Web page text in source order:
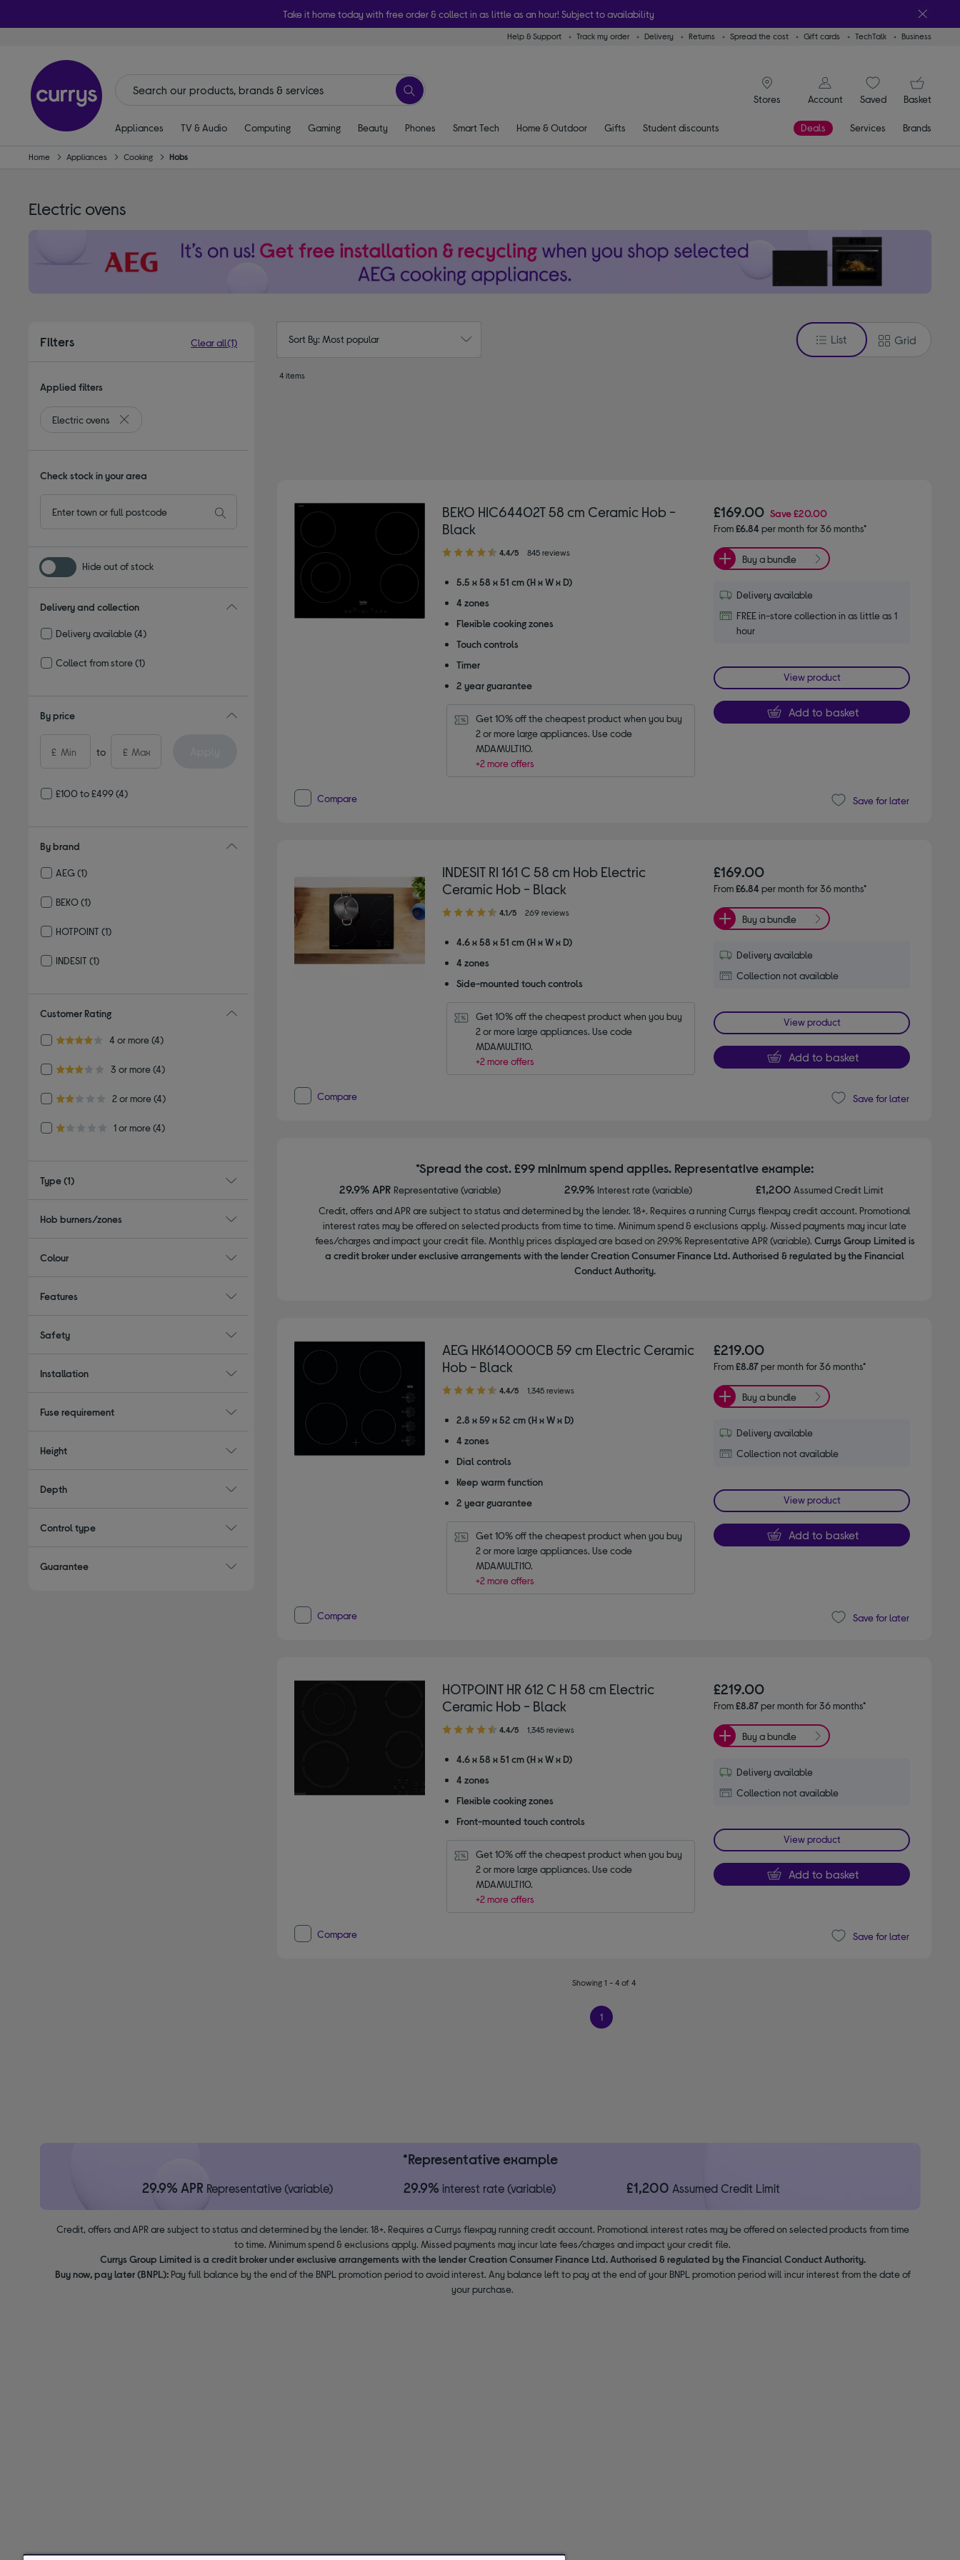
Take it home today with free order & collect in as little as an hour! Subject to availability
Help & Support Track my order Delivery Returns Spread the cost Gift cards TechTalk Business
Stores
signin icon
Account
SaveditemsBasket
Appliances TV & Audio Computing Gaming Beauty Phones Smart Tech Home & Outdoor Gifts Student discounts Deals Services Brands
Home Appliances Cooking Hobs
Electric ovens
Filters Clear all(1)
Applied filters
Electric ovens
Remove filter Currently Refined by Type: Electric ovens
Check stock in your area
Hide out of stock
Delivery and collection
Delivery available(4)
Collect from store(1)
By price
£ to £
£100 to £499(4)
By brand
AEG (1)
BEKO(1)
HOTPOINT (1)
INDESIT (1)
Customer Rating
4.0 out of 5 stars
4 or more
Refine by Customer Rating: 4 or more
(4)
3.0 out of 5 stars
3 or more
Refine by Customer Rating: 3 or more
(4)
2.0 out of 5 stars
2 or more
Refine by Customer Rating: 2 or more
(4)
1.0 out of 5 stars
1 or more
Refine by Customer Rating: 1 or more
(4)
Type(1)
Hob burners/zones
Colour
Features
Safety
Installation
Fuse requirement
Height
Depth
Control type
Guarantee
Sort By: Most popular List Grid
4 items
BEKO HIC64402T 58 cm Ceramic Hob -
Black
4.40
of
4.4/5 845 reviews
5.5 x 58 x 51 cm (H x W x D)
4 zones
Flexible cooking zones
Touch controls
Timer
2 year guarantee
Get 10% off the cheapest product when you buy
2 or more large appliances. Use code
MDAMULTI10.
+2 more offers
£169.00 Save£20.00
From£6.84per month for 36 months*
Buy a bundle
Delivery available
FREE in-store collection in as little as 1
hour
View product
Add to basket
Compare Save for later
INDESIT RI 161 C 58 cm Hob Electric
Ceramic Hob - Black
4.10
of
4.1/5 269 reviews
4.6 x 58 x 51 cm (H x W x D)
4 zones
Side-mounted touch controls
Get 10% off the cheapest product when you buy
2 or more large appliances. Use code
MDAMULTI10.
+2 more offers
£169.00
From£6.84per month for 36 months*
Buy a bundle
Delivery available
Collection not available
View product
Add to basket
Compare Save for later
*Spread the cost. £99 minimum spend applies. Representative example:
29.9% APR Representative (variable) 29.9% Interest rate (variable) £1,200Assumed Credit Limit
Credit, offers and APR are subject to status and determined by the lender. 18+. Requires a running Currys flexpay credit account. Promotional
interest rates may be offered on selected products from time to time. Minimum spend & exclusions apply. Missed payments may incur late
fees/charges and impact your credit file. Monthly prices displayed are based on 29.9% Representative APR (variable). Currys Group Limited is
a credit broker under exclusive arrangements with the lender Creation Consumer Finance Ltd. Authorised & regulated by the Financial
Conduct Authority.
AEG HK614000CB 59 cm Electric Ceramic
Hob - Black
4.40
of
4.4/5 1,345 reviews
2.8 x 59 x 52 cm (H x W x D)
4 zones
Dial controls
Keep warm function
2 year guarantee
Get 10% off the cheapest product when you buy
2 or more large appliances. Use code
MDAMULTI10.
+2 more offers
£219.00
From£8.87per month for 36 months*
Buy a bundle
Delivery available
Collection not available
View product
Add to basket
Compare Save for later
HOTPOINT HR 612 C H 58 cm Electric
Ceramic Hob - Black
4.40
of
4.4/5 1,345 reviews
4.6 x 58 x 51 cm (H x W x D)
4 zones
Flexible cooking zones
Front-mounted touch controls
Get 10% off the cheapest product when you buy
2 or more large appliances. Use code
MDAMULTI10.
+2 more offers
£219.00
From£8.87per month for 36 months*
Buy a bundle
Delivery available
Collection not available
View product
Add to basket
Compare Save for later
Showing 1 - 4 of 4
1
*Representative example
29.9% APR Representative (variable) 29.9% interest rate (variable) £1,200 Assumed Credit Limit
Credit, offers and APR are subject to status and determined by the lender. 18+. Requires a Currys flexpay running credit account. Promotional interest rates may be offered on selected products from time
to time. Minimum spend & exclusions apply. Missed payments may incur late fees/charges and impact your credit file.
Currys Group Limited is a credit broker under exclusive arrangements with the lender Creation Consumer Finance Ltd. Authorised & regulated by the Financial Conduct Authority.
Buy now, pay later (BNPL):Pay full balance by the end of the BNPL promotion period to avoid interest. Any balance left to pay at the end of your BNPL promotion period will incur interest from the date of
your purchase.